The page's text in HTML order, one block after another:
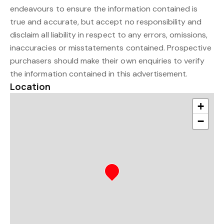
endeavours to ensure the information contained is
true and accurate, but accept no responsibility and
disclaim all liability in respect to any errors, omissions,
inaccuracies or misstatements contained. Prospective
purchasers should make their own enquiries to verify
the information contained in this advertisement.
Location
+
−